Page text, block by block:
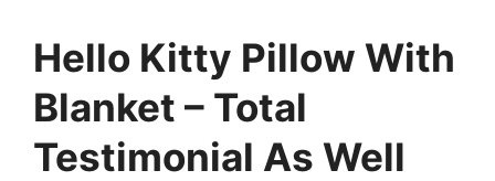
Hello Kitty Pillow With
Blanket – Total
Testimonial As Well